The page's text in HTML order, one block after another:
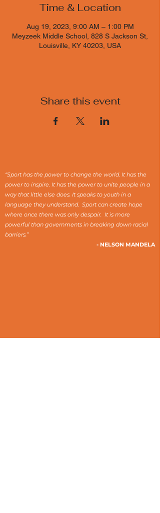
Time & Location
Aug 19, 2023, 9:00 AM – 1:00 PM
Meyzeek Middle School, 828 S Jackson St,
Louisville, KY 40203, USA
Share this event
“Sport has the power to change the world. It has the
power to inspire. It has the power to unite people in a
way that little else does. It speaks to youth in a
language they understand. Sport can create hope
where once there was only despair. It is more
powerful than governments in breaking down racial
barriers.”
- NELSON MANDELA